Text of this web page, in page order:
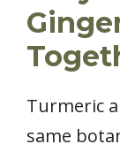
Turmeric
same